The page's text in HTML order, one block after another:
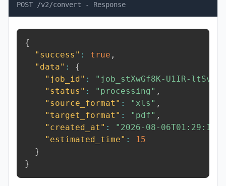
POST /v2/convert - Response
{
"success" : true ,
"data" :
{
"job_id" : "job_stXwGf8K-U1IR-ltSv"
"status" : "processing" ,
"source_format" : "xls" ,
"target_format" : "pdf" ,
"created_at" :
"2026-08-
"estimated_time" :
15
}
}